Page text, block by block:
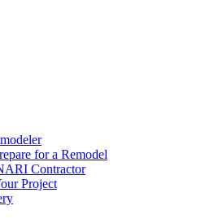
for a Remodel
Contractor
Project